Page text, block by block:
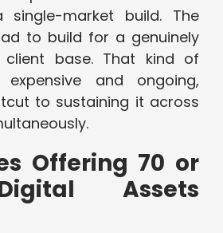
market build. The
to build for a genuinely
client base. That kind of
and ongoing,
to sustaining it across
Offering 70 or
Assets